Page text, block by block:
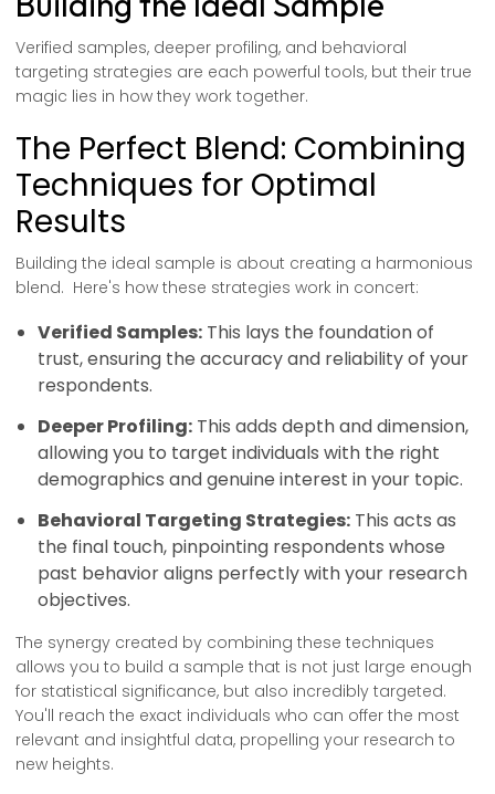
Verified samples, deeper profiling, and behavioral
targeting strategies are each powerful tools, but their true
magic lies in how they work together.
The Perfect Blend: Combining
Techniques for Optimal
Results
Building the ideal sample is about creating a harmonious
blend. Here's how these strategies work in concert:
Verified Samples: This lays the foundation of
trust, ensuring the accuracy and reliability of your
respondents.
Deeper Profiling: This adds depth and dimension,
allowing you to target individuals with the right
demographics and genuine interest in your topic.
Behavioral Targeting Strategies: This acts as
the final touch, pinpointing respondents whose
past behavior aligns perfectly with your research
objectives.
The synergy created by combining these techniques
allows you to build a sample that is not just large enough
for statistical significance, but also incredibly targeted.
You'll reach the exact individuals who can offer the most
relevant and insightful data, propelling your research to
new heights.